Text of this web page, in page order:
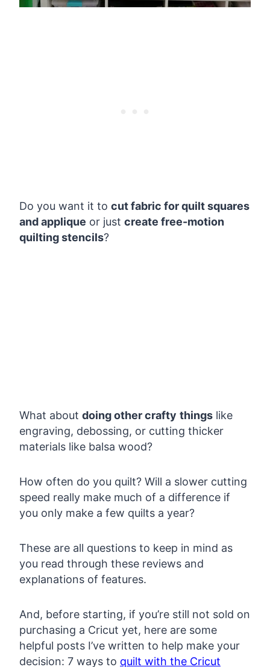
Do you want it to cut fabric for quilt squares
and applique or just create free-motion
quilting stencils?
What about doing other crafty things like
engraving, debossing, or cutting thicker
materials like balsa wood?
How often do you quilt? Will a slower cutting
speed really make much of a difference if
you only make a few quilts a year?
These are all questions to keep in mind as
you read through these reviews and
explanations of features.
And, before starting, if you’re still not sold on
purchasing a Cricut yet, here are some
helpful posts I’ve written to help make your
decision: 7 ways to quilt with the Cricut